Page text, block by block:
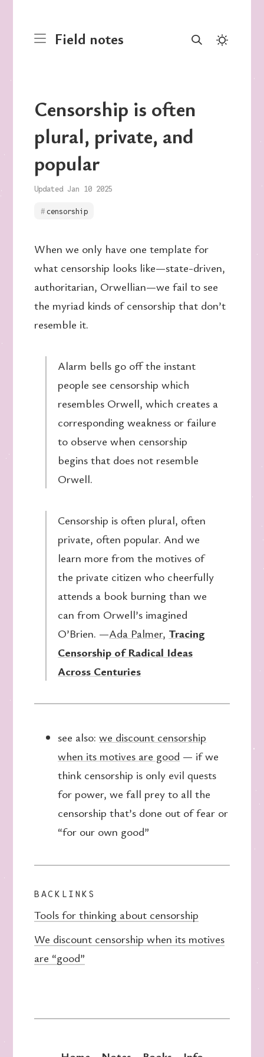
Field notes
Censorship is often
plural, private, and
popular
Updated Jan 10 2025
censorship
When we only have one template for
what censorship looks like—state-driven,
authoritarian, Orwellian—we fail to see
the myriad kinds of censorship that don’t
resemble it.
Alarm bells go off the instant
people see censorship which
resembles Orwell, which creates a
corresponding weakness or failure
to observe when censorship
begins that does not resemble
Orwell.
Censorship is often plural, often
private, often popular. And we
learn more from the motives of
the private citizen who cheerfully
attends a book burning than we
can from Orwell’s imagined
O’Brien. —Ada Palmer, Tracing
Censorship of Radical Ideas
Across Centuries
see also:we discount censorship
when its motives are good — if we
think censorship is only evil quests
for power, we fall prey to all the
censorship that’s done out of fear or
“for our own good”
BACKLINKS
Tools for thinking about censorship
We discount censorship when its motives
are “good”